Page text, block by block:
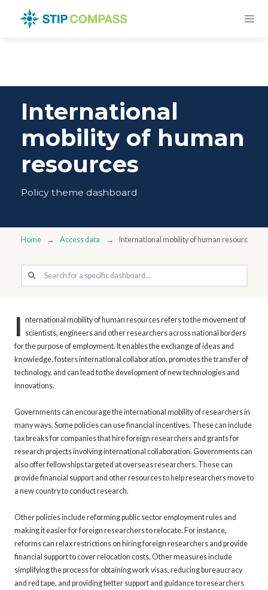
International
mobility of human
resources
Policy theme dashboard
Home Access data International mobility of human resources
I nternational mobility of human resources refers to the movement of
scientists, engineers and other researchers across national borders
for the purpose of employment. It enables the exchange of ideas and
knowledge, fosters international collaboration, promotes the transfer of
technology, and can lead to the development of new technologies and
innovations.
Governments can encourage the international mobility of researchers in
many ways. Some policies can use financial incentives. These can include
tax breaks for companies that hire foreign researchers and grants for
research projects involving international collaboration. Governments can
also offer fellowships targeted at overseas researchers. These can
provide financial support and other resources to help researchers move to
a new country to conduct research.
Other policies include reforming public sector employment rules and
making it easier for foreign researchers to relocate. For instance,
reforms can relax restrictions on hiring foreign researchers and provide
financial support to cover relocation costs. Other measures include
simplifying the process for obtaining work visas, reducing bureaucracy
and red tape, and providing better support and guidance to researchers